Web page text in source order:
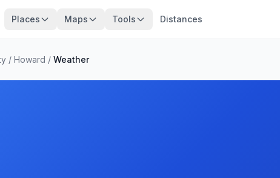
Places Maps Tools Distances
/ Howard / Weather